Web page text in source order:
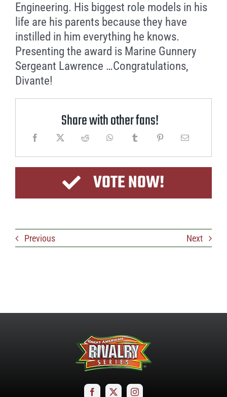
Engineering. His biggest role models in his
life are his parents because they have
instilled in him everything he knows.
Presenting the award is Marine Gunnery
Sergeant Lawrence …Congratulations,
Divante!
Share with other fans!
VOTE NOW!
Previous Next